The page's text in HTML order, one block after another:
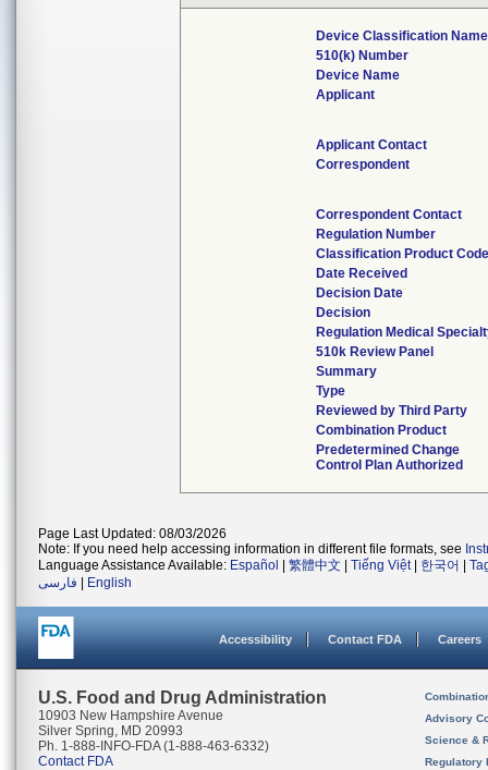
Device Classification Name
510(k) Number
Device Name
Applicant
Applicant Contact
Correspondent
Correspondent Contact
Regulation Number
Classification Product Code
Date Received
Decision Date
Decision
Regulation Medical
510k Review Panel
Summary
Type
Reviewed by Third Party
Combination Product
Predetermined Change
Control Plan Authorized
Page Last Updated: 08/03/2026
Note: If you need help accessing information in different file formats, see
Language Assistance Available: Español 繁體中文 Tiếng Việt| 한국어
فارسی
English
Accessibility Contact FDA Careers
U.S. Food and Drug Administration
10903 New Hampshire Avenue
Silver Spring, MD 20993
Ph. 1-888-INFO-FDA (1-888-463-6332)
Contact FDA
Advisory
Science &
Regulatory